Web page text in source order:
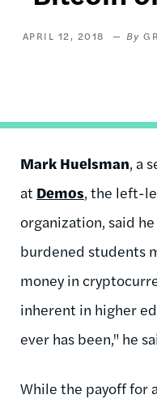
APRIL 12, 2018
Mark Huelsman, a
at Demos, the left-
organization, said
burdened students
money in
inherent in higher
ever has been," he
While the payoff for